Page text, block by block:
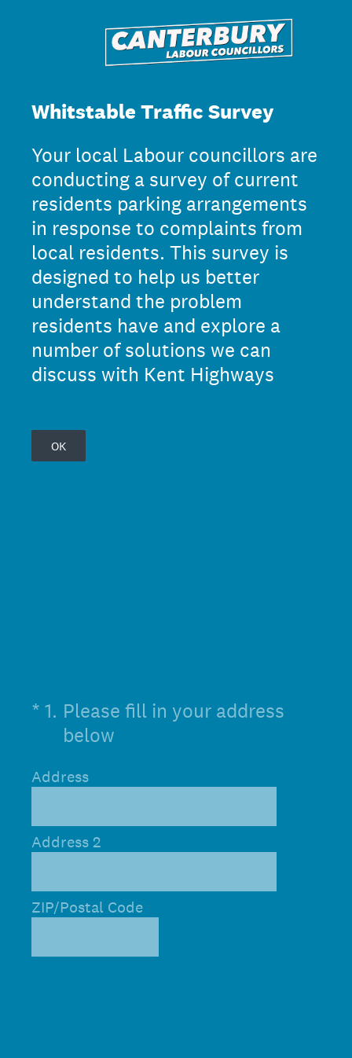
Whitstable Traffic Survey
Your local Labour councillors are
conducting a survey of current
residents parking arrangements
in response to complaints from
local residents. This survey is
designed to help us better
understand the problem
residents have and explore a
number of solutions we can
discuss with Kent Highways
OK
* 1. Please fill in your address
below
(Required.)
Address
Address 2
ZIP/Postal Code